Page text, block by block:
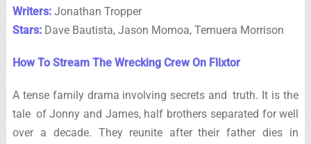
Writers:Jonathan Tropper
Stars:Dave Bautista, Jason Momoa, Temuera Morrison
How To Stream The Wrecking Crew On Flixtor
A tense family drama involving secrets and truth. It is the
tale of Jonny and James, half brothers separated for well
over a decade. They reunite after their father dies in